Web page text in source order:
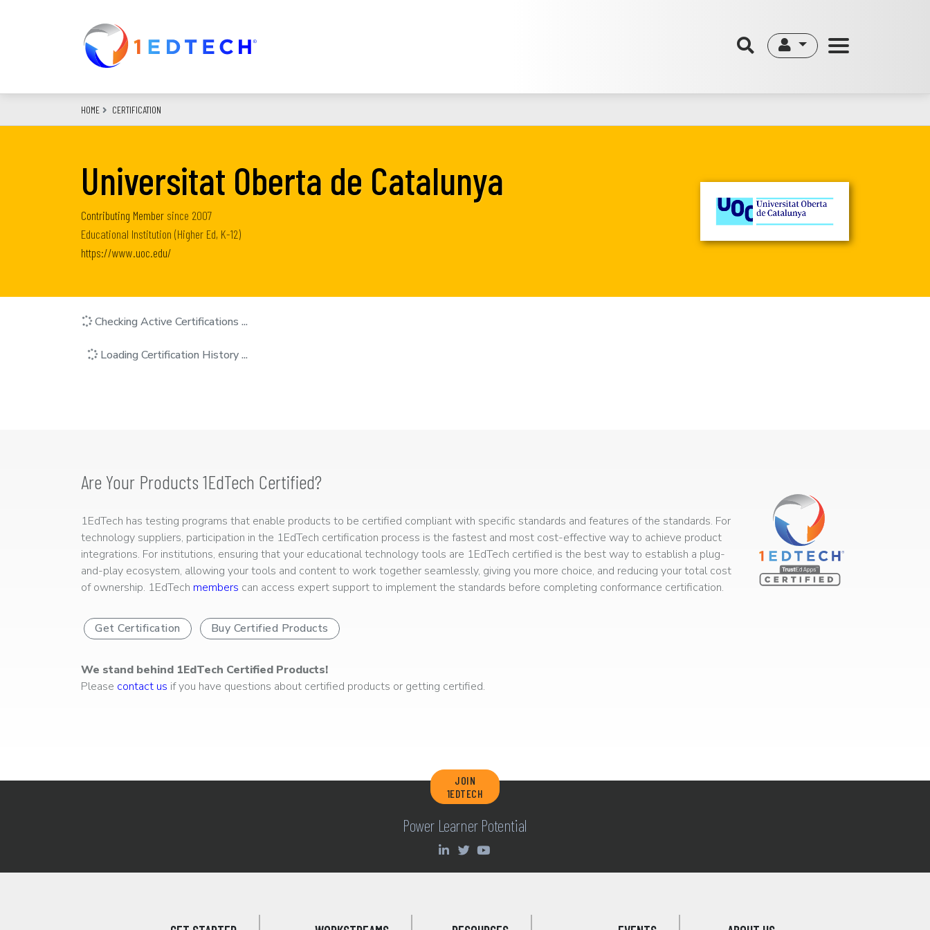
HOME CERTIFICATION
Universitat Oberta de Catalunya
Contributing Member since 2007
Educational Institution (Higher Ed, K-12)
https://www.uoc.edu/
Checking Active Certifications ...
Loading Certification History ...
Are Your Products 1EdTech Certified?
1EdTech has testing programs that enable products to be certified compliant with specific standards and features of the standards. For
technology suppliers, participation in the 1EdTech certification process is the fastest and most cost-effective way to achieve product
integrations. For institutions, ensuring that your educational technology tools are 1EdTech certified is the best way to establish a plug-
and-play ecosystem, allowing your tools and content to work together seamlessly, giving you more choice, and reducing your total cost
of ownership. 1EdTech members can access expert support to implement the standards before completing conformance certification.
Get Certification Buy Certified Products
We stand behind 1EdTech Certified Products!
Please contact us if you have questions about certified products or getting certified.
JOIN
1EDTECH
Power Learner Potential